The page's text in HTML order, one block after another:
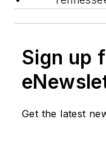
Sign up
Get the latest